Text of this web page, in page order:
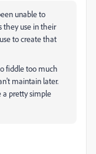
unable to
they use in their
to create that
fiddle too much
maintain later.
a pretty simple